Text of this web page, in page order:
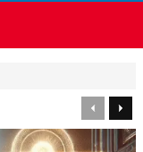
Previous
Next